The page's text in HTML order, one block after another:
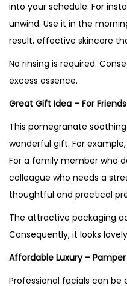
into your schedule. For
unwind. Use it in the
result, effective skincare
No rinsing is required.
excess essence.
Great Gift Idea – For
This pomegranate
wonderful gift. For
For a family member who
colleague who needs a
thoughtful and practical
The attractive packaging
Consequently, it looks
Affordable Luxury –
Professional facials can be